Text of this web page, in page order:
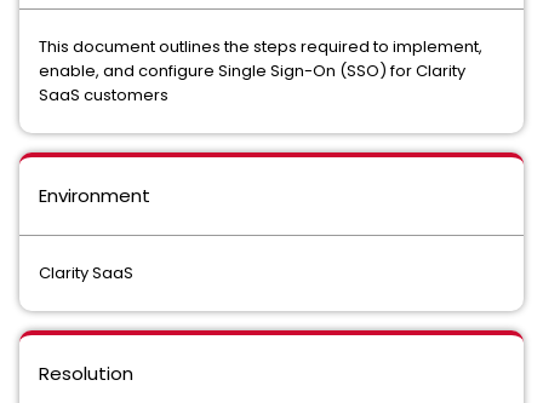
This document outlines the steps required to implement,
enable, and configure Single Sign-On (SSO) for Clarity
SaaS customers
Environment
Clarity SaaS
Resolution